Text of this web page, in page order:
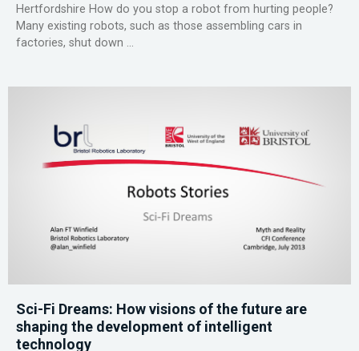
Hertfordshire How do you stop a robot from hurting people?
Many existing robots, such as those assembling cars in
factories, shut down ...
Sci-Fi Dreams: How visions of the future are
shaping the development of intelligent
technology